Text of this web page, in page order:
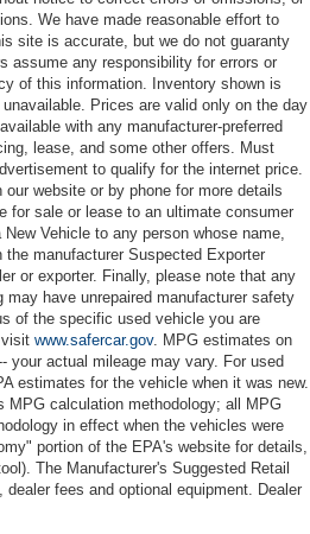
We have made reasonable effort to
site is accurate, but we do not guaranty
assume any responsibility for errors or
of this information. Inventory shown is
Prices are valid only on the day
with any manufacturer-preferred
lease, and some other offers. Must
to qualify for the internet price.
website or by phone for more details
for sale or lease to an ultimate consumer
Vehicle to any person whose name,
manufacturer Suspected Exporter
or exporter. Finally, please note that any
have unrepaired manufacturer safety
of the specific used vehicle you are
www.safercar.gov. MPG estimates on
your actual mileage may vary. For used
estimates for the vehicle when it was new.
MPG calculation methodology; all MPG
in effect when the vehicles were
portion of the EPA's website for details,
The Manufacturer's Suggested Retail
fees and optional equipment. Dealer